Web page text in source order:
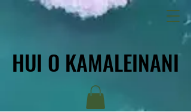
HUI O KAMALEINANI
HUI O KAMALEINANI